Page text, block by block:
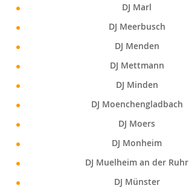
DJ Marl
DJ Meerbusch
DJ Menden
DJ Mettmann
DJ Minden
DJ Moenchengladbach
DJ Moers
DJ Monheim
DJ Muelheim an der Ruhr
DJ Münster